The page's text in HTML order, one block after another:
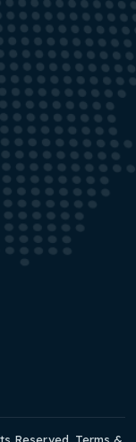
Reserved. Terms &